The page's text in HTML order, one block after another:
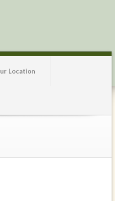
Location